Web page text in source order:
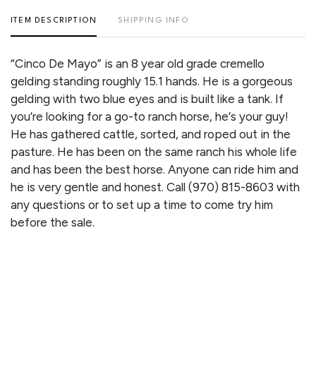
ITEM DESCRIPTION SHIPPING INFO
“Cinco De Mayo” is an 8 year old grade cremello
gelding standing roughly 15.1 hands. He is a gorgeous
gelding with two blue eyes and is built like a tank. If
you’re looking for a go-to ranch horse, he’s your guy!
He has gathered cattle, sorted, and roped out in the
pasture. He has been on the same ranch his whole life
and has been the best horse. Anyone can ride him and
he is very gentle and honest. Call (970) 815-8603 with
any questions or to set up a time to come try him
before the sale.